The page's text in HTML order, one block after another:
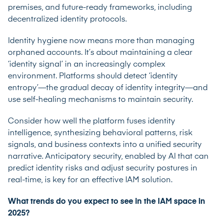
premises, and future-ready frameworks, including
decentralized identity protocols.
Identity hygiene now means more than managing
orphaned accounts. It’s about maintaining a clear
‘identity signal’ in an increasingly complex
environment. Platforms should detect ‘identity
entropy’—the gradual decay of identity integrity—and
use self-healing mechanisms to maintain security.
Consider how well the platform fuses identity
intelligence, synthesizing behavioral patterns, risk
signals, and business contexts into a unified security
narrative. Anticipatory security, enabled by AI that can
predict identity risks and adjust security postures in
real-time, is key for an effective IAM solution.
What trends do you expect to see in the IAM space in
2025?